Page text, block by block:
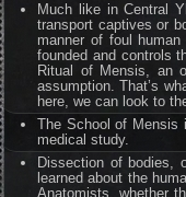
Much like in Central
transport captives or
manner of foul
founded and controls
Ritual of Mensis, an
assumption. That’s
here, we can look to
The School of Mensis
medical study.
Dissection of bodies,
learned about the
Anatomists, whether